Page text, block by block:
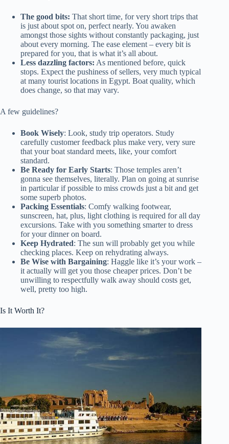
The good bits: That short time, for very short trips that
is just about spot on, perfect nearly. You awaken
amongst those sights without constantly packaging, just
about every morning. The ease element – every bit is
prepared for you, that is what it’s all about.
Less dazzling factors: As mentioned before, quick
stops. Expect the pushiness of sellers, very much typical
at many tourist locations in Egypt. Boat quality, which
does change, so that may vary.
A few guidelines?
Book Wisely: Look, study trip operators. Study
carefully customer feedback plus make very, very sure
that your boat standard meets, like, your comfort
standard.
Be Ready for Early Starts: Those temples aren’t
gonna see themselves, literally. Plan on going at sunrise
in particular if possible to miss crowds just a bit and get
some superb photos.
Packing Essentials: Comfy walking footwear,
sunscreen, hat, plus, light clothing is required for all day
excursions. Take with you something smarter to dress
for your dinner on board.
Keep Hydrated: The sun will probably get you while
checking places. Keep on rehydrating always.
Be Wise with Bargaining: Haggle like it’s your work –
it actually will get you those cheaper prices. Don’t be
unwilling to respectfully walk away should costs get,
well, pretty too high.
Is It Worth It?